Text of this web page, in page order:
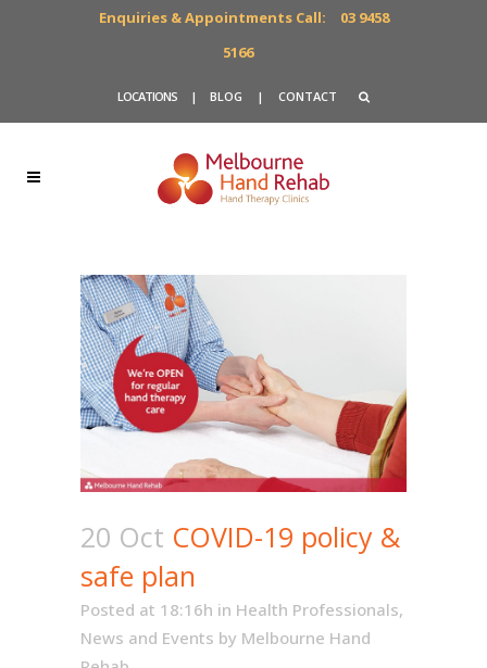
Enquiries & Appointments Call:
03 9458
5166
LOCATIONS | BLOG | CONTACT
20 Oct COVID-19 policy &
safe plan
Posted at 18:16h in Health Professionals,
News and Events by Melbourne Hand